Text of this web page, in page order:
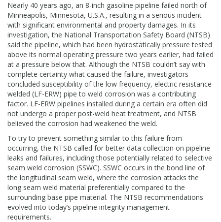
Nearly 40 years ago, an 8-inch gasoline pipeline failed north of
Minneapolis, Minnesota, U.S.A., resulting in a serious incident
with significant environmental and property damages. In its
investigation, the National Transportation Safety Board (NTSB)
said the pipeline, which had been hydrostatically pressure tested
above its normal operating pressure two years earlier, had failed
at a pressure below that. Although the NTSB couldn’t say with
complete certainty what caused the failure, investigators
concluded susceptibility of the low frequency, electric resistance
welded (LF-ERW) pipe to weld corrosion was a contributing
factor. LF-ERW pipelines installed during a certain era often did
not undergo a proper post-weld heat treatment, and NTSB
believed the corrosion had weakened the weld.
To try to prevent something similar to this failure from
occurring, the NTSB called for better data collection on pipeline
leaks and failures, including those potentially related to selective
seam weld corrosion (SSWC). SSWC occurs in the bond line of
the longitudinal seam weld, where the corrosion attacks the
long seam weld material preferentially compared to the
surrounding base pipe material. The NTSB recommendations
evolved into today’s pipeline integrity management
requirements.